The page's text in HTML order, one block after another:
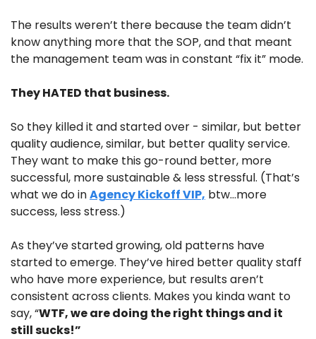
The results weren’t there because the team didn’t
know anything more that the SOP, and that meant
the management team was in constant “fix it” mode.
They HATED that business.
So they killed it and started over - similar, but better
quality audience, similar, but better quality service.
They want to make this go-round better, more
successful, more sustainable & less stressful. (That’s
what we do in Agency Kickoff VIP, btw…more
success, less stress.)
As they’ve started growing, old patterns have
started to emerge. They’ve hired better quality staff
who have more experience, but results aren’t
consistent across clients. Makes you kinda want to
say, “WTF, we are doing the right things and it
still sucks!”